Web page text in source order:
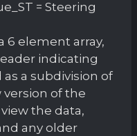
= Steering
6 element array,
indicating
a subdivision of
version of the
the data,
any older